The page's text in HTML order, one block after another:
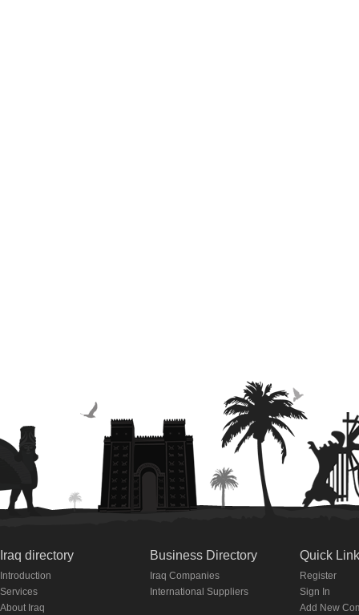
Iraq directory
Introduction
Services
About Iraq
Business Directory
Iraq Companies
International Suppliers
Quick
Register
Sign In
Add New